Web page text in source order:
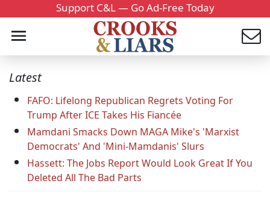
Support C&L — Go Ad-Free Today
Latest
FAFO: Lifelong Republican Regrets Voting For
Trump After ICE Takes His Fiancée
Mamdani Smacks Down MAGA Mike's 'Marxist
Democrats' And 'Mini-Mamdanis' Slurs
Hassett: The Jobs Report Would Look Great If You
Deleted All The Bad Parts